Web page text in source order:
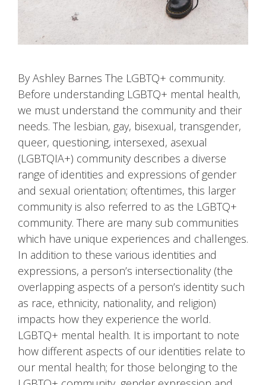
By Ashley Barnes The LGBTQ+ community.
Before understanding LGBTQ+ mental health,
we must understand the community and their
needs. The lesbian, gay, bisexual, transgender,
queer, questioning, intersexed, asexual
(LGBTQIA+) community describes a diverse
range of identities and expressions of gender
and sexual orientation; oftentimes, this larger
community is also referred to as the LGBTQ+
community. There are many sub communities
which have unique experiences and challenges.
In addition to these various identities and
expressions, a person’s intersectionality (the
overlapping aspects of a person’s identity such
as race, ethnicity, nationality, and religion)
impacts how they experience the world.
LGBTQ+ mental health. It is important to note
how different aspects of our identities relate to
our mental health; for those belonging to the